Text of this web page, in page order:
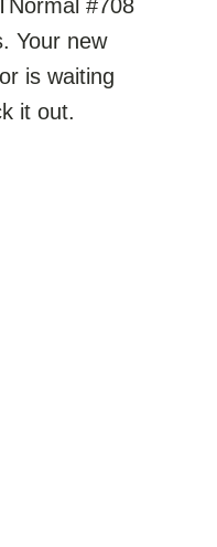
#708
Your new
is waiting
it out.